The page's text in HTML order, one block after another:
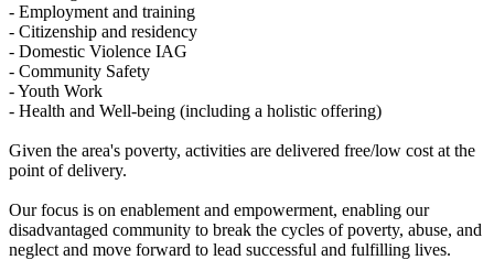
- Employment and training
- Citizenship and residency
- Domestic Violence IAG
- Community Safety
- Youth Work
- Health and Well-being (including a holistic offering)
Given the area's poverty, activities are delivered free/low cost at the
point of delivery.
Our focus is on enablement and empowerment, enabling our
disadvantaged community to break the cycles of poverty, abuse, and
neglect and move forward to lead successful and fulfilling lives.